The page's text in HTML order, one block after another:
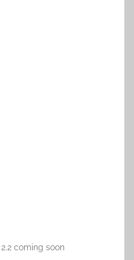
coming soon